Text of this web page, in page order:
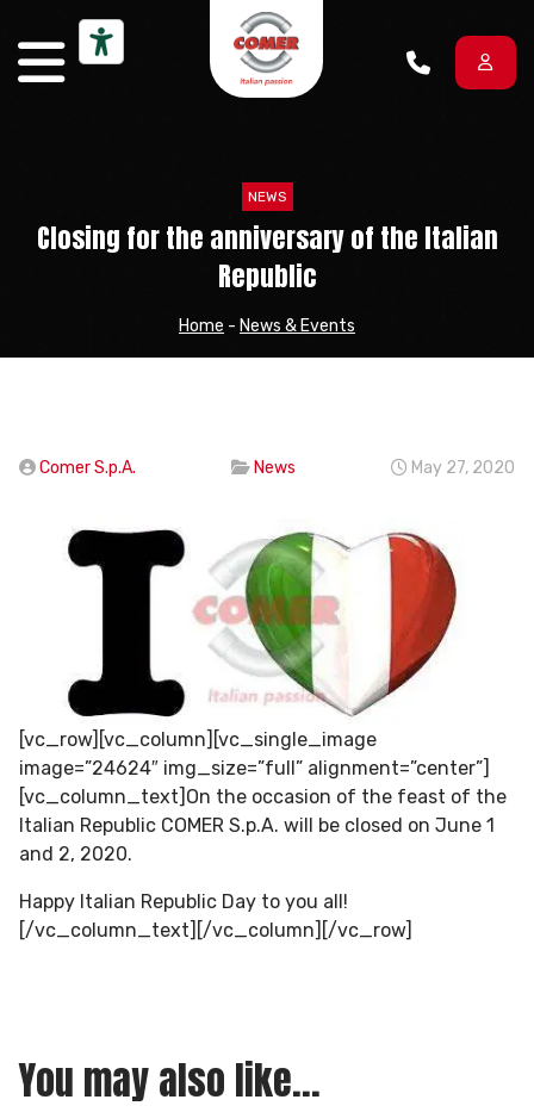
NEWS
Closing for the anniversary of the Italian
Republic
Home - News & Events
Comer S.p.A. News May 27, 2020
[vc_row][vc_column][vc_single_image
image=”24624″ img_size=”full” alignment=”center”]
[vc_column_text]On the occasion of the feast of the
Italian Republic COMER S.p.A. will be closed on June 1
and 2, 2020.
Happy Italian Republic Day to you all!
[/vc_column_text][/vc_column][/vc_row]
You may also like...